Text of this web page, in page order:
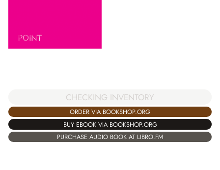
CHECKING INVENTORY
ORDER VIA BOOKSHOP.ORG
BUY EBOOK VIA BOOKSHOP.ORG
PURCHASE AUDIO BOOK AT LIBRO.FM